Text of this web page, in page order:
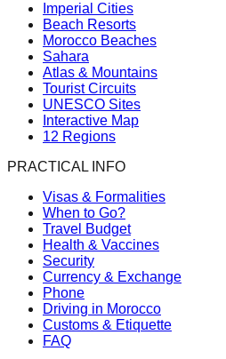
Imperial Cities
Beach Resorts
Morocco Beaches
Sahara
Atlas & Mountains
Tourist Circuits
UNESCO Sites
Interactive Map
12 Regions
PRACTICAL INFO
Visas & Formalities
When to Go?
Travel Budget
Health & Vaccines
Security
Currency & Exchange
Phone
Driving in Morocco
Customs & Etiquette
FAQ